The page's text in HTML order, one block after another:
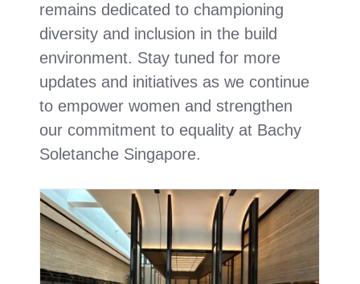
remains dedicated to championing
diversity and inclusion in the build
environment. Stay tuned for more
updates and initiatives as we continue
to empower women and strengthen
our commitment to equality at Bachy
Soletanche Singapore.